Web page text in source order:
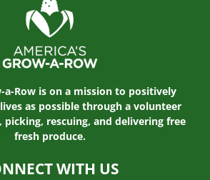
a-Row is on a mission to positively
as possible through a volunteer
rescuing, and delivering free
fresh produce.
WITH US